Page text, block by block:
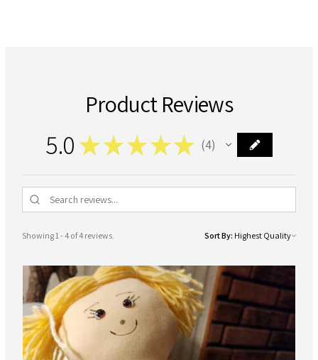
Product Reviews
5.0 ★ ★ ★★★ 4
4
Showing 1 - 4 of 4 reviews. Sort By: